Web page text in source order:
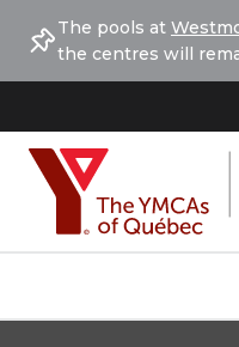
The pools at
the centres will